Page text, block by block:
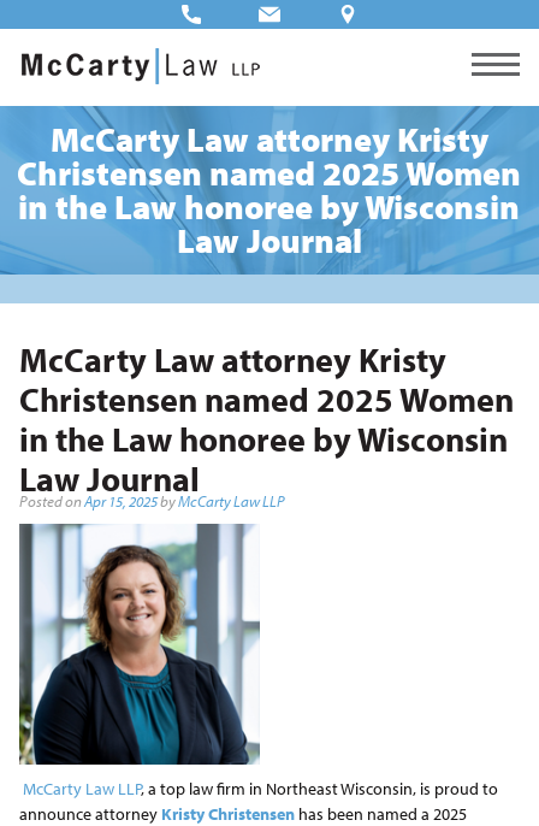
McCarty Law attorney Kristy
Christensen named 2025 Women
in the Law honoree by Wisconsin
Law Journal
McCarty Law attorney Kristy
Christensen named 2025 Women
in the Law honoree by Wisconsin
Law Journal
Posted onApr 15, 2025byMcCarty Law LLP
McCarty Law LLP, a top law firm in Northeast Wisconsin, is proud to
announce attorney Kristy Christensen has been named a 2025